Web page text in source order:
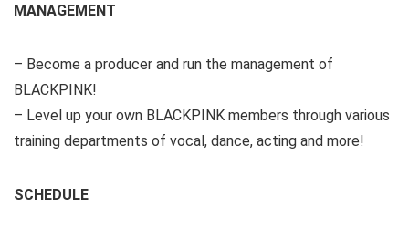
MANAGEMENT
– Become a producer and run the management of
BLACKPINK!
– Level up your own BLACKPINK members through various
training departments of vocal, dance, acting and more!
SCHEDULE